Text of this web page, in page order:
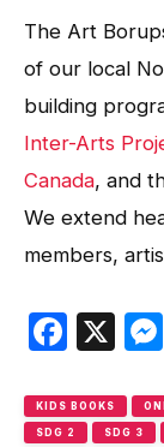
The Art
of our local
building
Inter-Arts
Canada, and
We extend
members,
X
KIDS BOOKS
SDG 2 SDG 3